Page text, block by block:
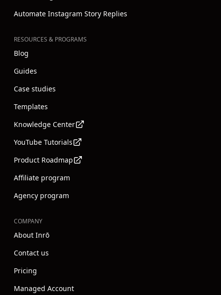
Automate Instagram Story Replies
RESOURCES & PROGRAMS
Blog
Guides
Case studies
Templates
Knowledge Center
YouTube Tutorials
Product Roadmap
Affiliate program
Agency program
COMPANY
About Inrō
Contact us
Pricing
Managed Account